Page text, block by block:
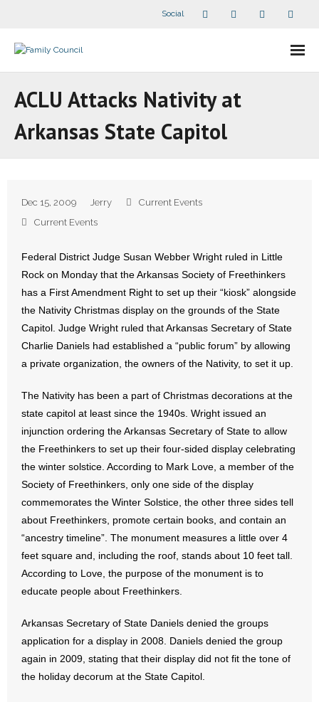
Social
- Companion Organizations
- What Others Say About Us
- All Articles and Videos
- Abortion
- Marijuana
- Religious Freedom
- Sports Betting
- Weekly Rewind
Resources
- No Patient Left Alone Act
- Opinion Editorials
ACLU Attacks Nativity at
Arkansas State Capitol
Dec 15, 2009 Jerry
Current Events
Current Events
Federal District Judge Susan Webber Wright ruled in Little
Rock on Monday that the Arkansas Society of Freethinkers
has a First Amendment Right to set up their “kiosk” alongside
the Nativity Christmas display on the grounds of the State
Capitol. Judge Wright ruled that Arkansas Secretary of State
Charlie Daniels had established a “public forum” by allowing
a private organization, the owners of the Nativity, to set it up.
The Nativity has been a part of Christmas decorations at the
state capitol at least since the 1940s. Wright issued an
injunction ordering the Arkansas Secretary of State to allow
the Freethinkers to set up their four-sided display celebrating
the winter solstice. According to Mark Love, a member of the
Society of Freethinkers, only one side of the display
commemorates the Winter Solstice, the other three sides tell
about Freethinkers, promote certain books, and contain an
“ancestry timeline”. The monument measures a little over 4
feet square and, including the roof, stands about 10 feet tall.
According to Love, the purpose of the monument is to
educate people about Freethinkers.
Arkansas Secretary of State Daniels denied the groups
application for a display in 2008. Daniels denied the group
again in 2009, stating that their display did not fit the tone of
the holiday decorum at the State Capitol.